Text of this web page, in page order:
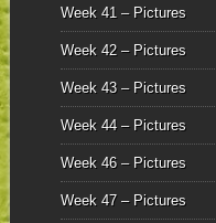
Week 41 – Pictures
Week 42 – Pictures
Week 43 – Pictures
Week 44 – Pictures
Week 46 – Pictures
Week 47 – Pictures